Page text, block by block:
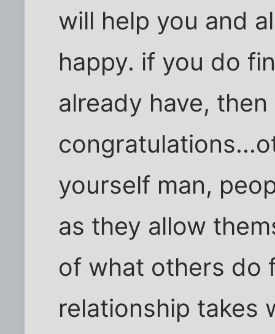
will help you and
happy. if you do
already have, then
yourself man,
as they allow
of what others do
relationship takes